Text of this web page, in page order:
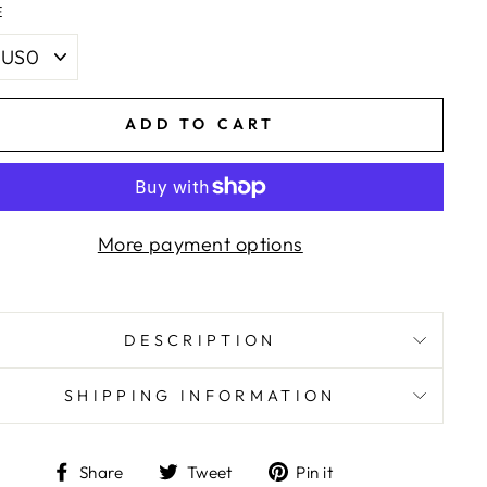
ADD TO CART
More payment options
DESCRIPTION
SHIPPING INFORMATION
Share
ShareTweet
TweetPin it